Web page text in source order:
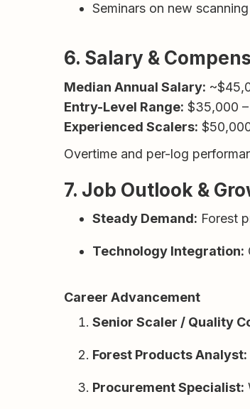
Seminars on new
6. Salary &
Median Annual Salary:
Entry-Level Range: $35,000
Experienced Scalers:
Overtime and per-log
7. Job Outlook &
Steady Demand: Forest
Technology Integration:
Career Advancement
Senior Scaler / Quality
Forest Products Analyst:
Procurement Specialist: